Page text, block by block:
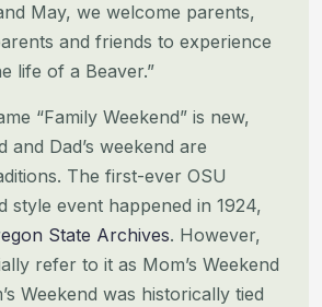
May, we welcome parents,
and friends to experience
life of a Beaver.”
“Family Weekend” is new,
and Dad’s weekend are
The first-ever OSU
style event happened in 1924,
State Archives. However,
refer to it as Mom’s Weekend
Weekend was historically tied